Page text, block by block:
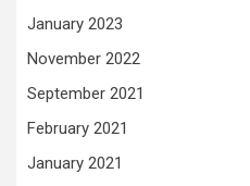
January 2023
November 2022
September 2021
February 2021
January 2021